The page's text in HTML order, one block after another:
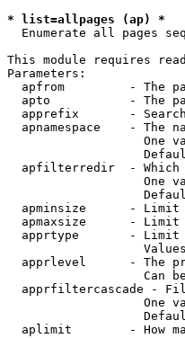
* list=allpages (ap) *
Enumerate all pages
This module requires
Parameters:
apfrom         - The
apto           - The
apprefix       -
apnamespace    - The
One
apfilterredir  - Which
One
apminsize      -
apmaxsize      -
apprtype       -
apprlevel      - The
Can
apprfiltercascade -
One
aplimit        - How